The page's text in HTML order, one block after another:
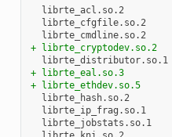
librte_acl.so.2
librte_cfgfile.so.2
librte_cmdline.so.2
+ librte_cryptodev.so.2
librte_distributor.so.1
+ librte_eal.so.3
+ librte_ethdev.so.5
librte_hash.so.2
librte_ip_frag.so.1
librte_jobstats.so.1